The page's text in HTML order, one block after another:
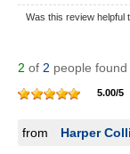
Was this review helpful
2 of 2 people
5.00/5
from Harper